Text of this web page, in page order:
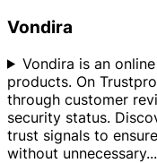
Vondira
Vondira is an
products. On
through customer
security status.
trust signals to
without unnecessary...